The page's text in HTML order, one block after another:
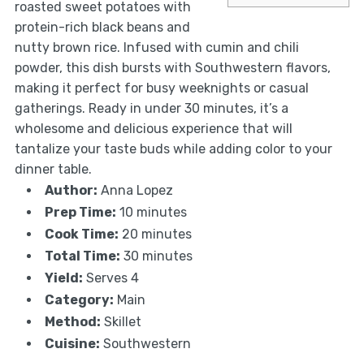
roasted sweet potatoes with
protein-rich black beans and
nutty brown rice. Infused with cumin and chili
powder, this dish bursts with Southwestern flavors,
making it perfect for busy weeknights or casual
gatherings. Ready in under 30 minutes, it’s a
wholesome and delicious experience that will
tantalize your taste buds while adding color to your
dinner table.
Author: Anna Lopez
Prep Time: 10 minutes
Cook Time: 20 minutes
Total Time: 30 minutes
Yield: Serves 4
Category: Main
Method: Skillet
Cuisine: Southwestern